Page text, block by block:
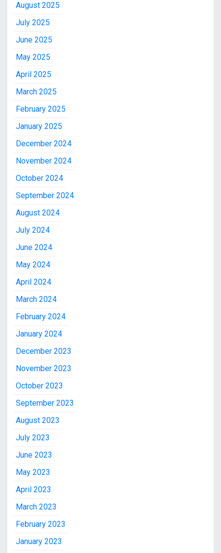
August 2025
July 2025
June 2025
May 2025
April 2025
March 2025
February 2025
January 2025
December 2024
November 2024
October 2024
September 2024
August 2024
July 2024
June 2024
May 2024
April 2024
March 2024
February 2024
January 2024
December 2023
November 2023
October 2023
September 2023
August 2023
July 2023
June 2023
May 2023
April 2023
March 2023
February 2023
January 2023